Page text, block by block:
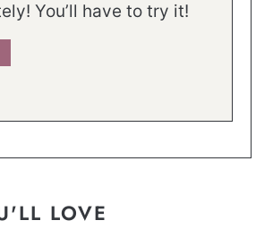
You’ll have to try it!
LOVE